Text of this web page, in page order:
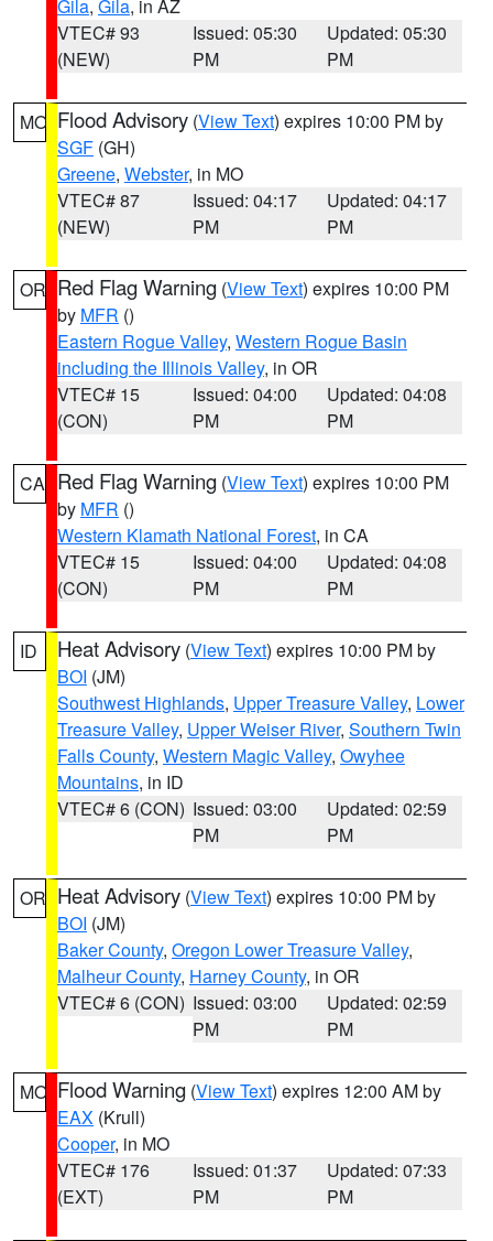
Gila, Gila, in AZ
VTEC# 93
(NEW)
Issued: 05:30
PM
Updated: 05:30
PM
MO Flood Advisory (View Text) expires 10:00 PM by
SGF (GH)
Greene, Webster, in MO
VTEC# 87
(NEW)
Issued: 04:17
PM
Updated: 04:17
PM
OR Red Flag Warning (View Text) expires 10:00 PM
by MFR ()
Eastern Rogue Valley, Western Rogue Basin
including the Illinois Valley, in OR
VTEC# 15
(CON)
Issued: 04:00
PM
Updated: 04:08
PM
CA Red Flag Warning (View Text) expires 10:00 PM
by MFR ()
Western Klamath National Forest, in CA
VTEC# 15
(CON)
Issued: 04:00
PM
Updated: 04:08
PM
ID Heat Advisory (View Text) expires 10:00 PM by
BOI (JM)
Southwest Highlands, Upper Treasure Valley, Lower
Treasure Valley, Upper Weiser River, Southern Twin
Falls County, Western Magic Valley, Owyhee
Mountains, in ID
VTEC# 6 (CON) Issued: 03:00
PM
Updated: 02:59
PM
OR Heat Advisory (View Text) expires 10:00 PM by
BOI (JM)
Baker County, Oregon Lower Treasure Valley,
Malheur County, Harney County, in OR
VTEC# 6 (CON) Issued: 03:00
PM
Updated: 02:59
PM
MO Flood Warning (View Text) expires 12:00 AM by
EAX (Krull)
Cooper, in MO
VTEC# 176
(EXT)
Issued: 01:37
PM
Updated: 07:33
PM